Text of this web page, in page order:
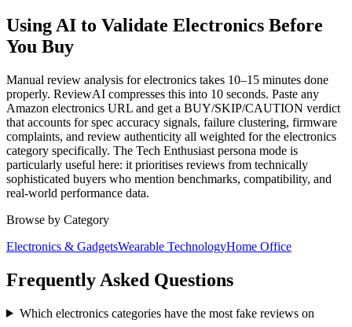
Using AI to Validate Electronics Before
You Buy
Manual review analysis for electronics takes 10–15 minutes done
properly. ReviewAI compresses this into 10 seconds. Paste any
Amazon electronics URL and get a BUY/SKIP/CAUTION verdict
that accounts for spec accuracy signals, failure clustering, firmware
complaints, and review authenticity all weighted for the electronics
category specifically. The Tech Enthusiast persona mode is
particularly useful here: it prioritises reviews from technically
sophisticated buyers who mention benchmarks, compatibility, and
real-world performance data.
Browse by Category
Electronics & GadgetsWearable TechnologyHome Office
Frequently Asked Questions
Which electronics categories have the most fake reviews on